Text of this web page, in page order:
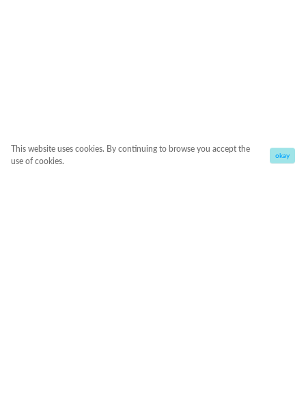
This website uses cookies. By continuing to browse you accept the
use of cookies.
okay